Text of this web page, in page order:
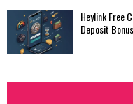
Heylink Free
Deposit Bonus